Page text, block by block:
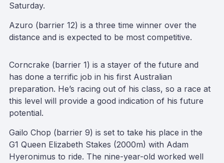
Saturday.
Azuro (barrier 12) is a three time winner over the
distance and is expected to be most competitive.
Corncrake (barrier 1) is a stayer of the future and
has done a terrific job in his first Australian
preparation. He’s racing out of his class, so a race at
this level will provide a good indication of his future
potential.
Gailo Chop (barrier 9) is set to take his place in the
G1 Queen Elizabeth Stakes (2000m) with Adam
Hyeronimus to ride. The nine-year-old worked well